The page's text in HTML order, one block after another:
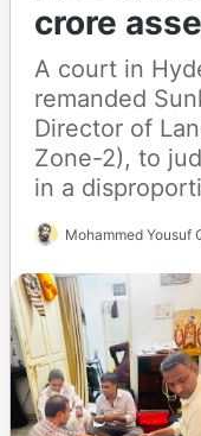
crore
A court in
remanded
Director of
Zone-2), to
in a
Mohammed Yousuf